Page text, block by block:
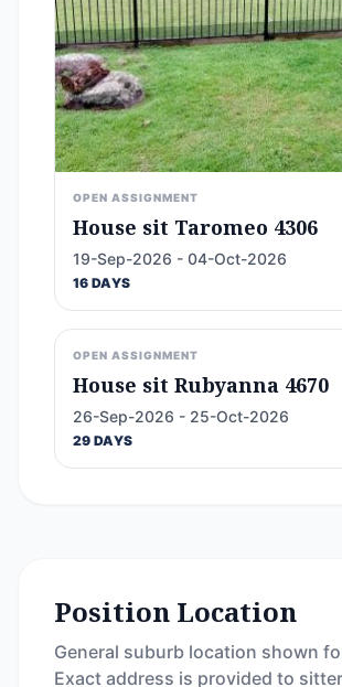
OPEN ASSIGNMENT
House sit Taromeo 4306
19-Sep-2026 - 04-Oct-2026
16 DAYS
OPEN ASSIGNMENT
House sit Rubyanna 4670
26-Sep-2026 - 25-Oct-2026
29 DAYS
Position Location
General suburb location shown
Exact address is provided to